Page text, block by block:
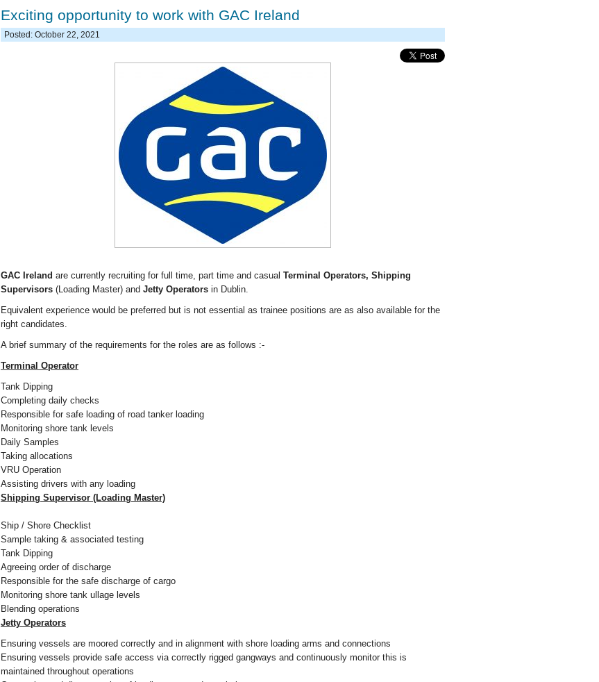
Exciting opportunity to work with GAC Ireland
Posted: October 22, 2021
GAC Ireland are currently recruiting for full time, part time and casual Terminal Operators, Shipping
Supervisors (Loading Master) and Jetty Operators in Dublin.
Equivalent experience would be preferred but is not essential as trainee positions are as also available for the
right candidates.
A brief summary of the requirements for the roles are as follows :-
Terminal Operator
Tank Dipping
Completing daily checks
Responsible for safe loading of road tanker loading
Monitoring shore tank levels
Daily Samples
Taking allocations
VRU Operation
Assisting drivers with any loading
Shipping Supervisor (Loading Master)
Ship / Shore Checklist
Sample taking & associated testing
Tank Dipping
Agreeing order of discharge
Responsible for the safe discharge of cargo
Monitoring shore tank ullage levels
Blending operations
Jetty Operators
Ensuring vessels are moored correctly and in alignment with shore loading arms and connections
Ensuring vessels provide safe access via correctly rigged gangways and continuously monitor this is
maintained throughout operations